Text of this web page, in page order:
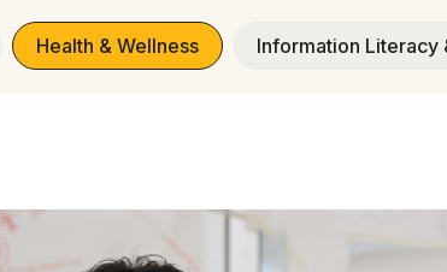
Health & Wellness Information Literacy